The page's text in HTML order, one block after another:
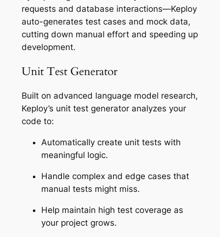
requests and database interactions—Keploy
auto-generates test cases and mock data,
cutting down manual effort and speeding up
development.
Unit Test Generator
Built on advanced language model research,
Keploy’s unit test generator analyzes your
code to:
Automatically create unit tests with
meaningful logic.
Handle complex and edge cases that
manual tests might miss.
Help maintain high test coverage as
your project grows.